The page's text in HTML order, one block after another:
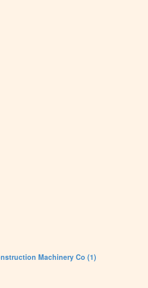
Machinery Co (1)